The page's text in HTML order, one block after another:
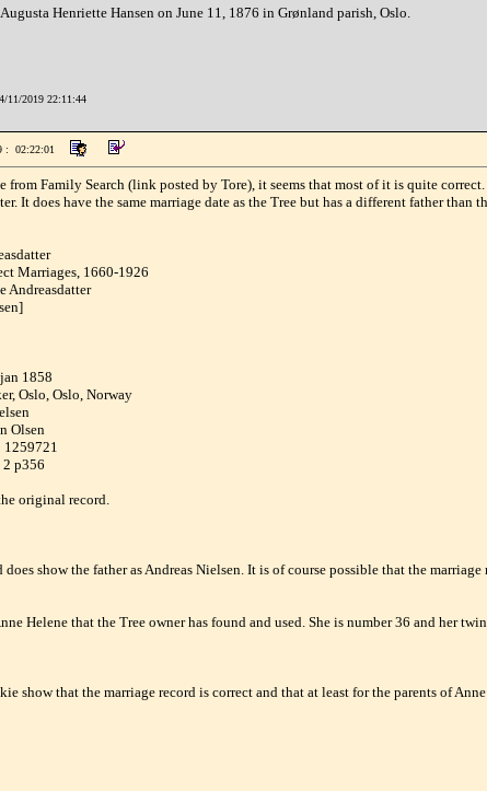
Henriette Hansen on June 11, 1876 in Grønland parish, Oslo.
11/2019 22:11:44
: 02:22:01
from Family Search (link posted by Tore), it seems that most of it is quite
It does have the same marriage date as the Tree but has a different father
Marriages, 1660-1926
Andreasdatter
1858
Oslo, Oslo, Norway
Olsen
1259721
2 p356
original record.
show the father as Andreas Nielsen. It is of course possible that the marriage
Helene that the Tree owner has found and used. She is number 36 and her
show that the marriage record is correct and that at least for the parents of